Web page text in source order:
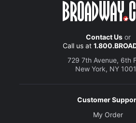
Contact Usor
Call us at
729 7th Avenue, 6th
New York, NY
Customer
My Order